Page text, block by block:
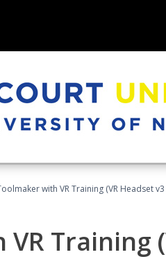
with VR Training (VR Headset
Training